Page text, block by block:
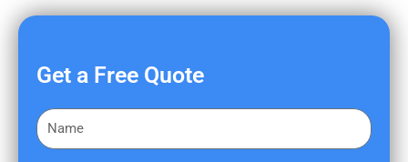
Get a Free Quote
F
i